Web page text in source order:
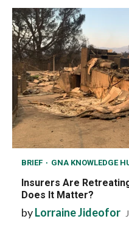
BRIEF GNA KNOWLEDGE
Insurers Are
Does It Matter?
byLorraine Jideofor